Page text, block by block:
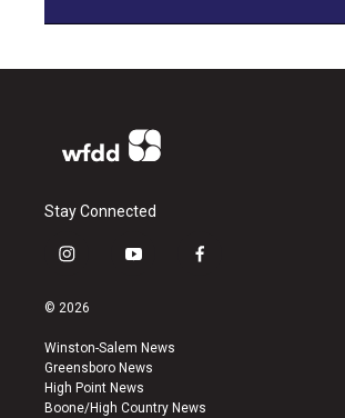
Stay Connected
i
s
a
g
r
a
y
u
b
e
f
k
© 2026
Winston-Salem News
Greensboro News
High Point News
Boone/High Country News